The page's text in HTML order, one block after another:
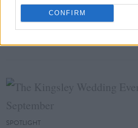
CONFIRM
NEWS &AMP; COMPETITIONS
The Johnstown Estate
SPOTLIGHT